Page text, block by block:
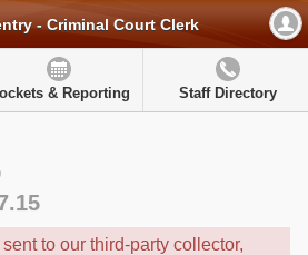
- Criminal Court Clerk
& Reporting Staff Directory
to our third-party collector,